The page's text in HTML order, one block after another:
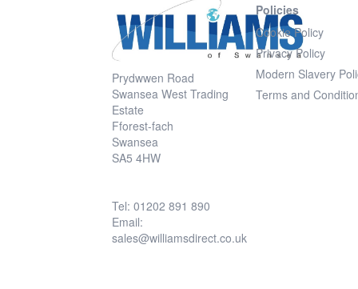
Prydwwen Road
Swansea West Trading
Estate
Fforest-fach
Swansea
SA5 4HW
Tel: 01202 891 890
Email:
sales@williamsdirect.co.uk
Policies
Cookie Policy
Privacy Policy
Modern Slavery
Terms and